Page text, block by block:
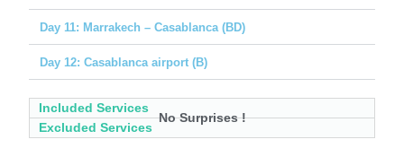
Day 11: Marrakech – Casablanca (BD)
Day 12: Casablanca airport (B)
Included Services
Excluded Services
No Surprises !